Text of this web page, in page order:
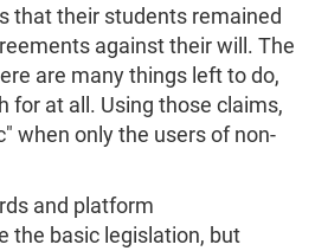
that their students remained
against their will. The
are many things left to do,
for at all. Using those claims,
when only the users of non-
and platform
the basic legislation, but